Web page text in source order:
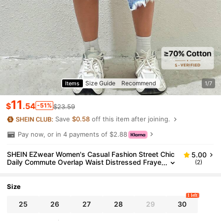
Items Size Guide Recommend 1/7
$11 .54 -51% $23.59
Save$0.58 off this item after joining.
Pay now, or in 4 payments of $2.88
SHEIN EZwear Women's Casual Fashion Street Chic
Daily Commute Overlap Waist Distressed Fraye
5.00
(2)
Size
25 26 27 28 29 30
1 left